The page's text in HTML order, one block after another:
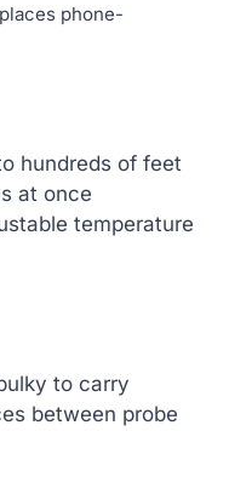
phone-
hundreds of feet
at once
temperature
to carry
between probe